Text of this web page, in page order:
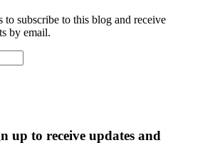
to subscribe to this blog and receive
by email.
up to receive updates and